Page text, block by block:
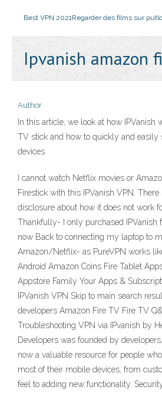
Best VPN 2021Regarder des films sur
Ipvanish amazon
Author
In this article, we look at how IPVanish
TV stick and how to quickly and easily
devices.
I cannot watch Netflix movies or
Firestick with this IPVanish VPN.
disclosure about how it does not work
Thankfully- I only purchased IPVanish
now Back to connecting my laptop to
Amazon/Netflix- as PureVPN works
Android Amazon Coins Fire Tablet
Appstore Family Your Apps &
IPVanish VPN Skip to main search
developers Amazon Fire TV Fire TV
Troubleshooting VPN via IPvanish by
Developers was founded by
now a valuable resource for people
most of their mobile devices, from
feel to adding new functionality.